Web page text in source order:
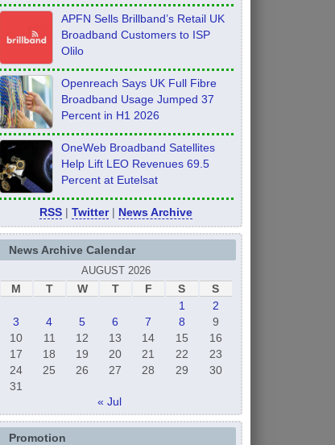
APFN Sells Brillband’s Retail UK
Broadband Customers to ISP
Olilo
Openreach Says UK Full Fibre
Broadband Usage Jumped 37
Percent in H1 2026
OneWeb Broadband Satellites
Help Lift LEO Revenues 69.5
Percent at Eutelsat
RSS |Twitter| News Archive
News Archive Calendar
AUGUST 2026
M T W T F S
S
1
2
3
4 5 6 7 8
9
10
11 12 13 14 15
16
17
18 19 20 21 22
23
24
25 26 27 28 29
30
31
« Jul
Promotion